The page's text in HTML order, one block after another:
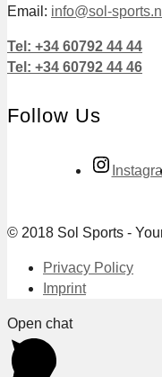
Email: info@sol-
Tel: +34 60792 44 44
Tel: +34 60792 44 46
Follow Us
© 2018 Sol Sports -
Privacy Policy
Imprint
Open chat